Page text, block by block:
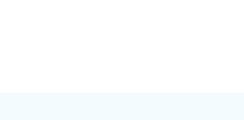
concentrations from normal
recovery system, an efficient